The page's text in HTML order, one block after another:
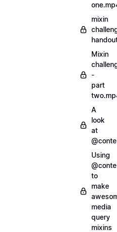
mixin
Mixin
-
part
A
look
at
Using
to
make
media
query
mixins